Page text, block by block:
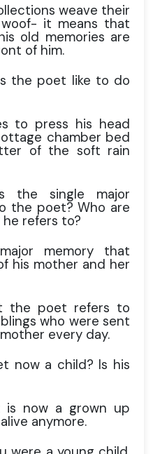
weave their
it means that
old memories are
of him.
the poet like to do
to press his head
chamber bed
of the soft rain
the single major
the poet? Who are
he refers to?
memory that
his mother and her
the poet refers to
who were sent
every day.
now a child? Is his
is now a grown up
anymore.